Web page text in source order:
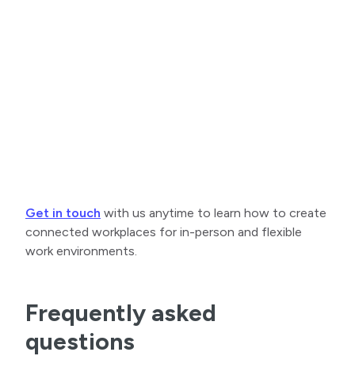
Get in touch with us anytime to learn how to create
connected workplaces for in-person and flexible
work environments.
Frequently asked
questions